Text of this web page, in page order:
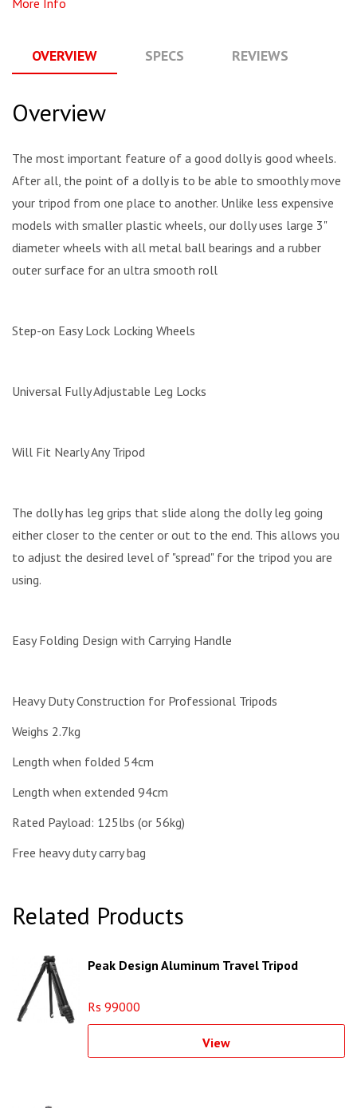
OVERVIEW SPECS REVIEWS
Overview
The most important feature of a good dolly is good wheels.
After all, the point of a dolly is to be able to smoothly move
your tripod from one place to another. Unlike less expensive
models with smaller plastic wheels, our dolly uses large 3"
diameter wheels with all metal ball bearings and a rubber
outer surface for an ultra smooth roll
Step-on Easy Lock Locking Wheels
Universal Fully Adjustable Leg Locks
Will Fit Nearly Any Tripod
The dolly has leg grips that slide along the dolly leg going
either closer to the center or out to the end. This allows you
to adjust the desired level of "spread" for the tripod you are
using.
Easy Folding Design with Carrying Handle
Heavy Duty Construction for Professional Tripods
Weighs 2.7kg
Length when folded 54cm
Length when extended 94cm
Rated Payload: 125lbs (or 56kg)
Free heavy duty carry bag
Related Products
Peak Design Aluminum Travel Tripod
Rs 99000
View